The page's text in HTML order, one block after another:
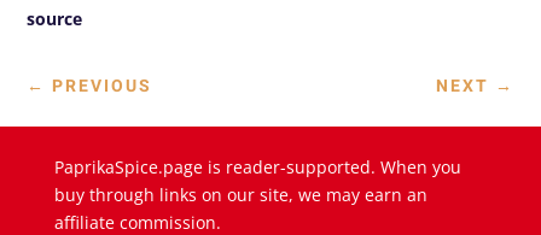
source
← PREVIOUS NEXT →
PaprikaSpice.page is reader-supported. When you
buy through links on our site, we may earn an
affiliate commission.